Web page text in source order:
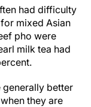
had difficulty
mixed Asian
pho were
milk tea had
generally better
they are